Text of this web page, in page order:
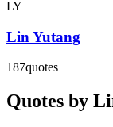
LY
Lin Yutang
187quotes
Quotes by